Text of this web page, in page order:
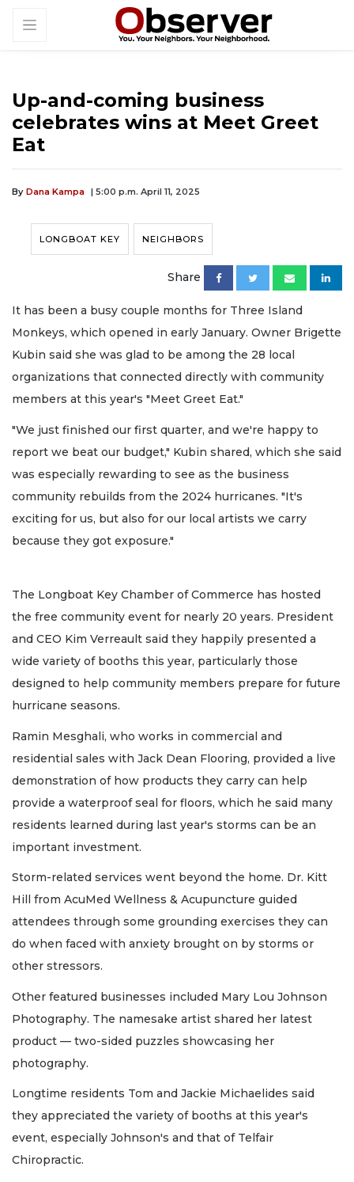
Up-and-coming business
celebrates wins at Meet Greet
Eat
By Dana Kampa | 5:00 p.m. April 11, 2025
LONGBOAT KEY NEIGHBORS
Share
It has been a busy couple months for Three Island
Monkeys, which opened in early January. Owner Brigette
Kubin said she was glad to be among the 28 local
organizations that connected directly with community
members at this year's "Meet Greet Eat."
"We just finished our first quarter, and we're happy to
report we beat our budget," Kubin shared, which she said
was especially rewarding to see as the business
community rebuilds from the 2024 hurricanes. "It's
exciting for us, but also for our local artists we carry
because they got exposure."
The Longboat Key Chamber of Commerce has hosted
the free community event for nearly 20 years. President
and CEO Kim Verreault said they happily presented a
wide variety of booths this year, particularly those
designed to help community members prepare for future
hurricane seasons.
Ramin Mesghali, who works in commercial and
residential sales with Jack Dean Flooring, provided a live
demonstration of how products they carry can help
provide a waterproof seal for floors, which he said many
residents learned during last year's storms can be an
important investment.
Storm-related services went beyond the home. Dr. Kitt
Hill from AcuMed Wellness & Acupuncture guided
attendees through some grounding exercises they can
do when faced with anxiety brought on by storms or
other stressors.
Other featured businesses included Mary Lou Johnson
Photography. The namesake artist shared her latest
product — two-sided puzzles showcasing her
photography.
Longtime residents Tom and Jackie Michaelides said
they appreciated the variety of booths at this year's
event, especially Johnson's and that of Telfair
Chiropractic.